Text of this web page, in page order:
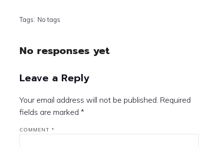
Tags: No tags
No responses yet
Leave a Reply
Your email address will not be published. Required
fields are marked *
COMMENT *